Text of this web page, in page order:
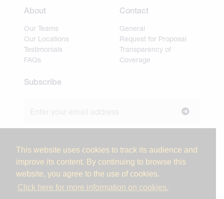
This website uses cookies to track its audience and
improve its content. By continuing to browse this
website, you agree to the use of cookies.
Click here for more information on cookies.
About
Our Teams
Our Locations
Testimonials
FAQs
Contact
General
Request for Proposal
Transparency of
Coverage
Subscribe
industry insights.
© 2026 Miller Tanner Associates. All rights reserved.
Privacy Policy & Use of Personal Information